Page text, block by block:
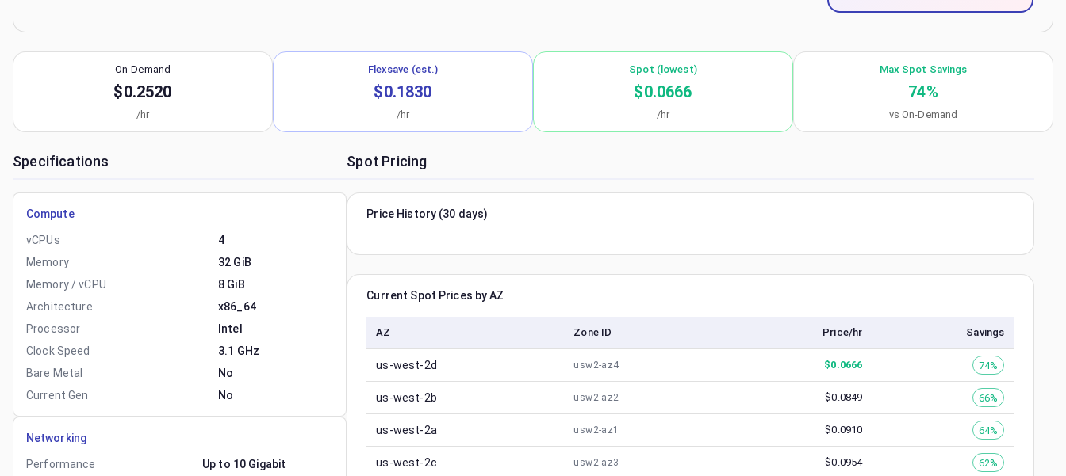
On-Demand
$0.2520
/hr
Flexsave (est.)
$0.1830
/hr
Spot (lowest)
$0.0666
/hr
Max Spot Savings
74%
vs On-Demand
Specifications
Compute
vCPUs
4
Memory
32 GiB
Memory / vCPU
8 GiB
Architecture
x86_64
Processor
Intel
Clock Speed
3.1 GHz
Bare Metal
No
Current Gen
No
Networking
Performance
Up to 10 Gigabit
Spot Pricing
Price History (30 days)
Current Spot Prices by AZ
AZ Zone ID Price/hr Savings
us-west-2d usw2-az4 $0.0666 74%
us-west-2b usw2-az2 $0.0849 66%
us-west-2a usw2-az1 $0.0910 64%
us-west-2c usw2-az3 $0.0954 62%